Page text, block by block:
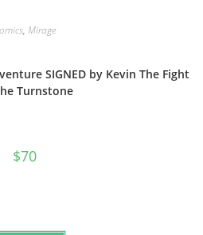
, Mirage
SIGNED by Kevin The Fight
Turnstone
$70